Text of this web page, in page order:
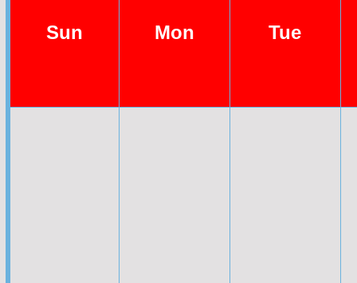
Sun Mon Tue